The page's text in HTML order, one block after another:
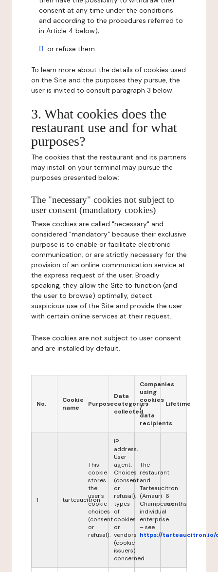
consent at any time under the conditions
and according to the procedures referred to
in Article 4 below);
or refuse them.
To learn more about the details of cookies used
on the Site and the purposes they pursue, the
user is invited to consult paragraph 3 below.
3. What cookies does the
restaurant use and for what
purposes?
The cookies that the restaurant and its partners
may install on your terminal may pursue the
purposes presented below:
The "necessary" cookies not subject to
user consent (mandatory cookies)
These cookies are called "necessary" and
considered "mandatory" because their exclusive
purpose is to enable or facilitate electronic
communication, or are strictly necessary for the
provision of an online communication service at
the express request of the user. Broadly
speaking, they allow the Site to function (and
the user to browse) optimally, detect
suspicious use of the Site and provide the user
with certain online services at their request.
These cookies are not subject to user consent
and are installed by default.
No.
Cookie
name
Purpose
Data
categories
collected
Companies
using
cookies
/
data
recipients
Lifetime
1 tarteaucitron
This
cookie
stores
the
user's
cookie
choices
(consent
or
refusal).
IP
address,
User
agent,
Choices
(consent
or
refusal),
types
of
cookies
or
vendors
(cookie
issuers)
concerned
The
restaurant
and
Tarteaucitron
(Amauri
Champeaux,
individual
enterprise
– see
https://tarteaucitron.io/
6
months